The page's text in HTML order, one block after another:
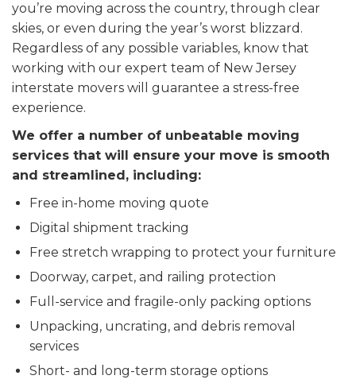
you’re moving across the country, through clear
skies, or even during the year’s worst blizzard.
Regardless of any possible variables, know that
working with our expert team of New Jersey
interstate movers will guarantee a stress-free
experience.
We offer a number of unbeatable moving
services that will ensure your move is smooth
and streamlined, including:
Free in-home moving quote
Digital shipment tracking
Free stretch wrapping to protect your furniture
Doorway, carpet, and railing protection
Full-service and fragile-only packing options
Unpacking, uncrating, and debris removal
services
Short- and long-term storage options